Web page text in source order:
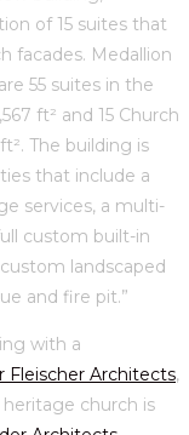
of 15 suites that
facades. Medallion
55 suites in the
ft² and 15 Church
The building is
that include a
services, a multi-
custom built-in
landscaped
and fire pit.”
with a
Fleischer Architects,
church is